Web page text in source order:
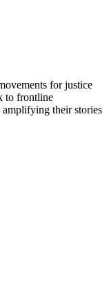
for justice
to frontline
their stories